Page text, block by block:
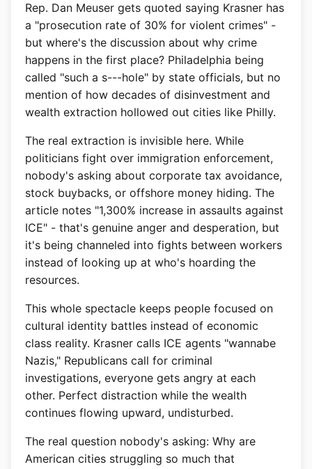
Rep. Dan Meuser gets quoted saying Krasner has
a "prosecution rate of 30% for violent crimes" -
but where's the discussion about why crime
happens in the first place? Philadelphia being
called "such a s---hole" by state officials, but no
mention of how decades of disinvestment and
wealth extraction hollowed out cities like Philly.
The real extraction is invisible here. While
politicians fight over immigration enforcement,
nobody's asking about corporate tax avoidance,
stock buybacks, or offshore money hiding. The
article notes "1,300% increase in assaults against
ICE" - that's genuine anger and desperation, but
it's being channeled into fights between workers
instead of looking up at who's hoarding the
resources.
This whole spectacle keeps people focused on
cultural identity battles instead of economic
class reality. Krasner calls ICE agents "wannabe
Nazis," Republicans call for criminal
investigations, everyone gets angry at each
other. Perfect distraction while the wealth
continues flowing upward, undisturbed.
The real question nobody's asking: Why are
American cities struggling so much that